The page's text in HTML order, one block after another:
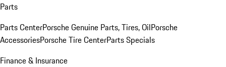
Parts
Parts CenterPorsche Genuine Parts, Tires, OilPorsche
AccessoriesPorsche Tire CenterParts Specials
Finance & Insurance